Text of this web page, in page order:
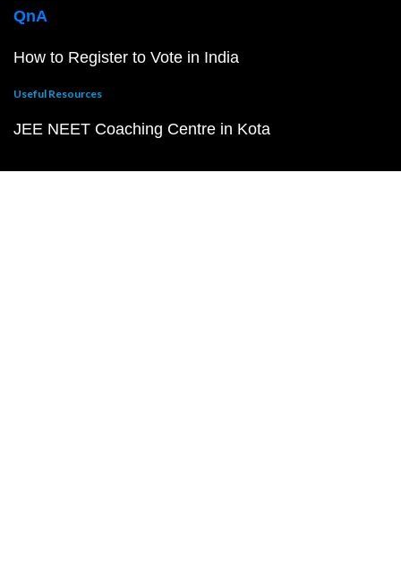
QnA
How to Register to Vote in India
Useful Resources
JEE NEET Coaching Centre in Kota